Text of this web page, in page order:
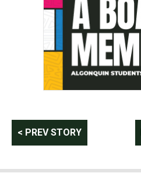
Post
navigation
< PREV STORY